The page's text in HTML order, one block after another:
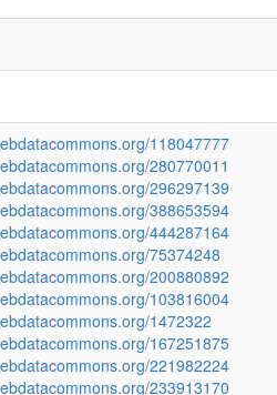
118047777
280770011
296297139
388653594
444287164
75374248
200880892
103816004
1472322
167251875
221982224
233913170